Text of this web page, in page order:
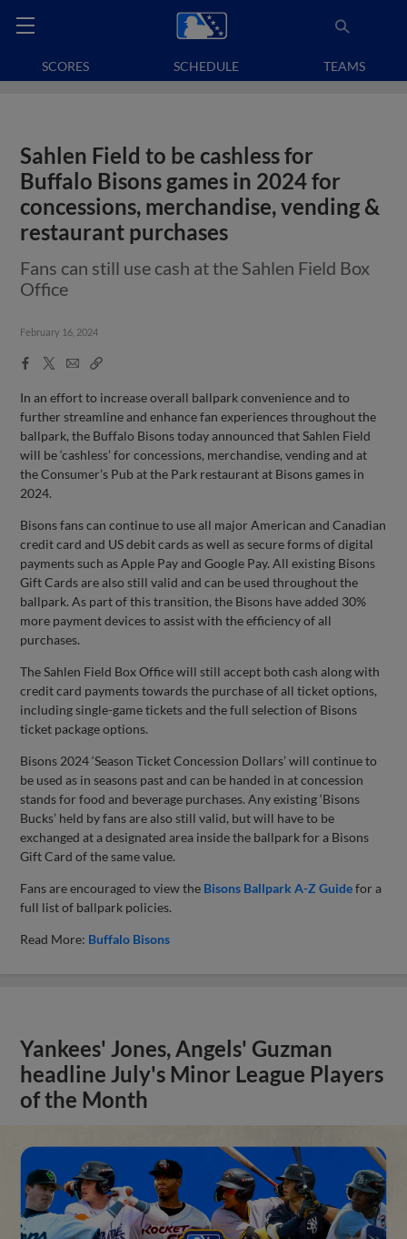
SCORES SCHEDULE TEAMS
Sahlen Field to be cashless for
Buffalo Bisons games in 2024 for
concessions, merchandise, vending &
restaurant purchases
Fans can still use cash at the Sahlen Field Box
Office
February 16, 2024
Facebook
X
EmailCopy
In an effort to increase overall ballpark convenience and to
further streamline and enhance fan experiences throughout the
ballpark, the Buffalo Bisons today announced that Sahlen Field
will be ‘cashless’ for concessions, merchandise, vending and at
the Consumer’s Pub at the Park restaurant at Bisons games in
2024.
Bisons fans can continue to use all major American and Canadian
credit card and US debit cards as well as secure forms of digital
payments such as Apple Pay and Google Pay. All existing Bisons
Gift Cards are also still valid and can be used throughout the
ballpark. As part of this transition, the Bisons have added 30%
more payment devices to assist with the efficiency of all
purchases.
The Sahlen Field Box Office will still accept both cash along with
credit card payments towards the purchase of all ticket options,
including single-game tickets and the full selection of Bisons
ticket package options.
Bisons 2024 ‘Season Ticket Concession Dollars’ will continue to
be used as in seasons past and can be handed in at concession
stands for food and beverage purchases. Any existing ‘Bisons
Bucks’ held by fans are also still valid, but will have to be
exchanged at a designated area inside the ballpark for a Bisons
Gift Card of the same value.
Fans are encouraged to view the Bisons Ballpark A-Z Guidefor a
full list of ballpark policies.
Read More: Buffalo Bisons
Yankees' Jones, Angels' Guzman
headline July's Minor League Players
of the Month